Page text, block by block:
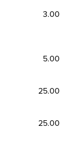
3.00
5.00
25.00
25.00